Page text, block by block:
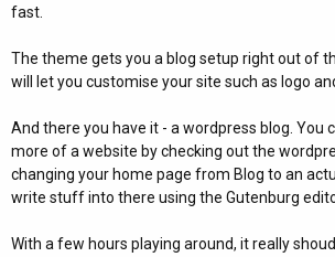
fast.
The theme gets you a blog setup right out of
will let you customise your site such as logo
And there you have it - a wordpress blog. You
more of a website by checking out the
changing your home page from Blog to an
write stuff into there using the Gutenburg
With a few hours playing around, it really